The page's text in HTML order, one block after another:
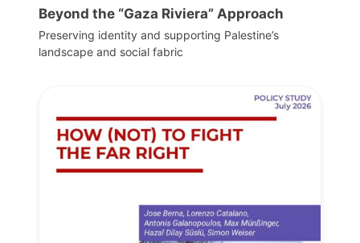
Beyond the “Gaza Riviera” Approach
Preserving identity and supporting Palestine’s
landscape and social fabric